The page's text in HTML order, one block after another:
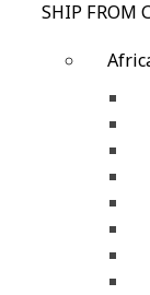
SHIP FROM